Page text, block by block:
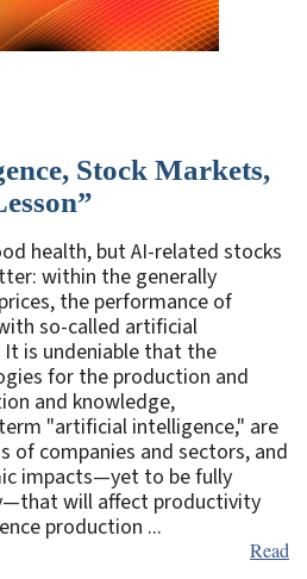
Stock Markets,
health, but AI-related stocks
within the generally
the performance of
so-called artificial
is undeniable that the
for the production and
and knowledge,
"artificial intelligence," are
of companies and sectors, and
impacts—yet to be fully
will affect productivity
production ...
Read